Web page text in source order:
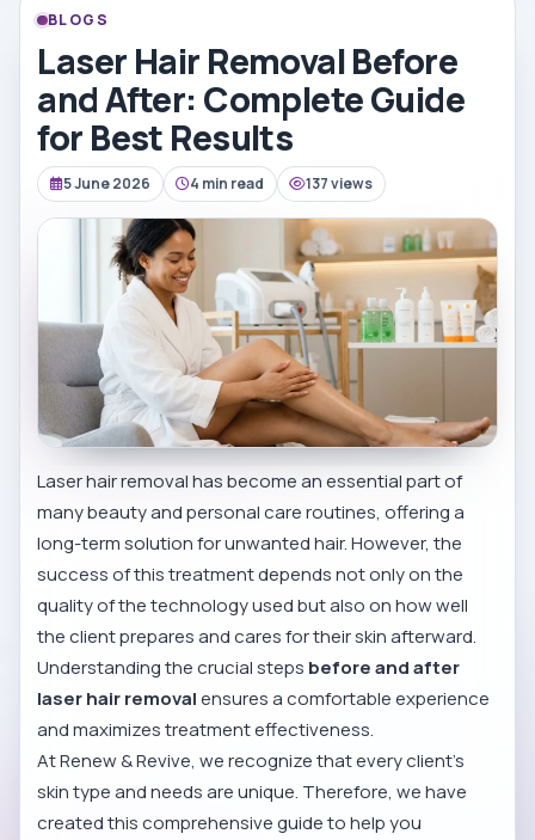
BLOGS
Laser Hair Removal Before
and After: Complete Guide
for Best Results
5 June 2026 4 min read 137 views
Laser hair removal has become an essential part of
many beauty and personal care routines, offering a
long-term solution for unwanted hair. However, the
success of this treatment depends not only on the
quality of the technology used but also on how well
the client prepares and cares for their skin afterward.
Understanding the crucial steps before and after
laser hair removalensures a comfortable experience
and maximizes treatment effectiveness.
At Renew & Revive, we recognize that every client’s
skin type and needs are unique. Therefore, we have
created this comprehensive guide to help you